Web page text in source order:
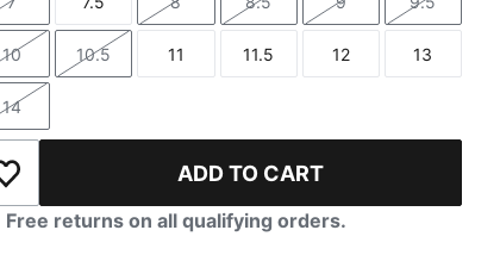
Size Size Size Size Size Size
Size
10
Size
10.5
Size
11
Size
11.5
Size
12
Size
13
Size
14
Add to Wishlist ADD TO CART
Free returns on all qualifying orders.